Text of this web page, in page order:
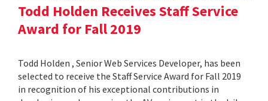
Todd Holden Receives Staff Service
Award for Fall 2019
Todd Holden , Senior Web Services Developer, has been
selected to receive the Staff Service Award for Fall 2019
in recognition of his exceptional contributions in